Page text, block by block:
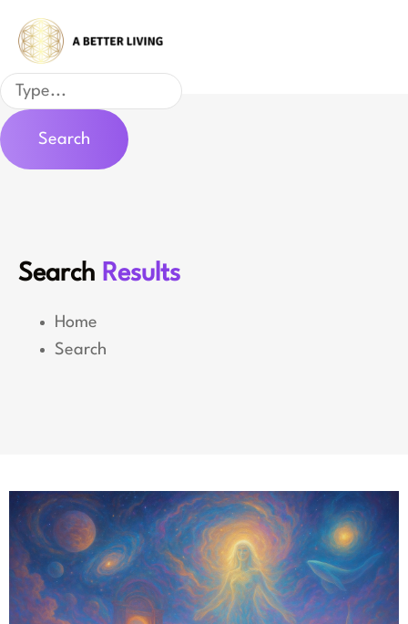
content
Search
Search
Search Results
Home
Search